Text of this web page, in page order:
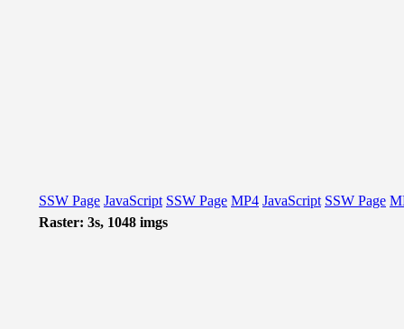
SSW Page JavaScript SSW Page MP4 JavaScript SSW Page
Raster: 3s, 1048 imgs